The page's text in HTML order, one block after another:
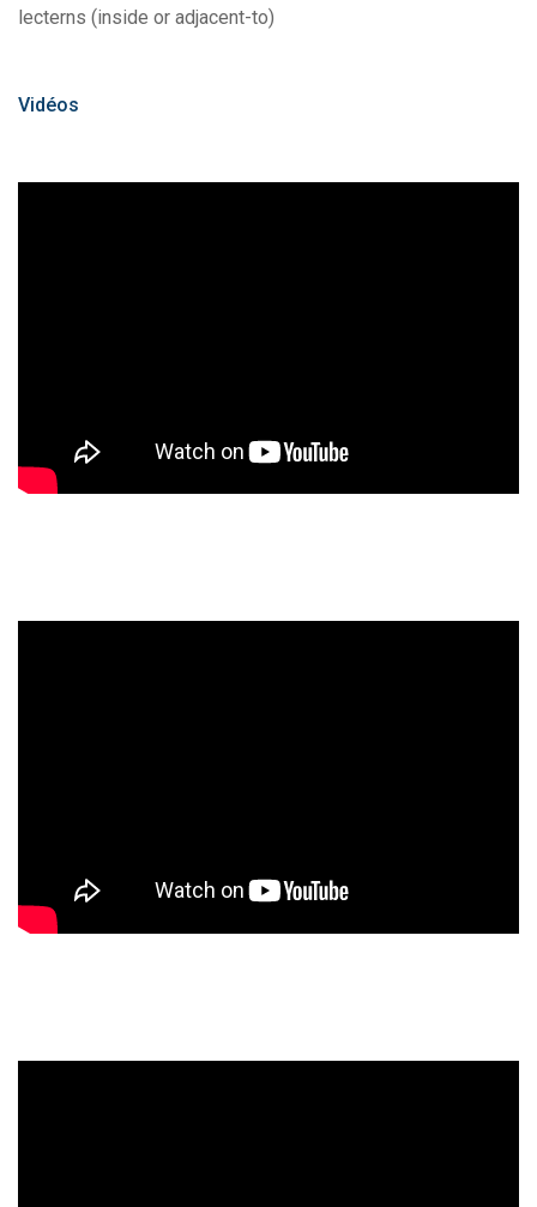
lecterns (inside or adjacent-to)
Vidéos